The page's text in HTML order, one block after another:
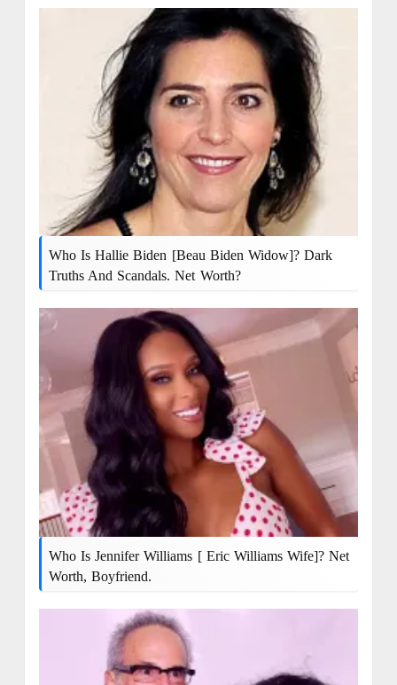
Who Is Hallie Biden [Beau Biden Widow]? Dark
Truths And Scandals. Net Worth?
Who Is Jennifer Williams [ Eric Williams Wife]? Net
Worth, Boyfriend.